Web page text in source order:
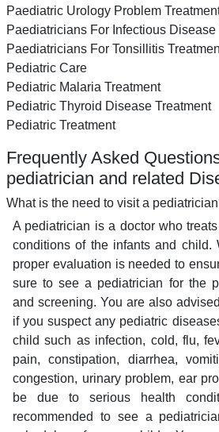
Paediatric Urology Problem
Paediatricians For Infectious Disease
Paediatricians For Tonsillitis
Pediatric Care
Pediatric Malaria Treatment
Pediatric Thyroid Disease Treatment
Pediatric Treatment
Frequently Asked
pediatrician and related
What is the need to visit a
A pediatrician is a doctor who
conditions of the infants and child.
proper evaluation is needed to
sure to see a pediatrician for the
and screening. You are also
if you suspect any pediatric
child such as infection, cold, flu,
pain, constipation, diarrhea,
congestion, urinary problem, ear
be due to serious health
recommended to see a